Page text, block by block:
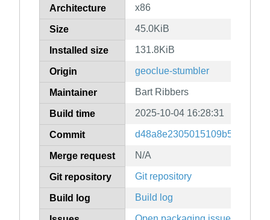
Architecture x86
Size 45.0KiB
Installed size 131.8KiB
Origin geoclue-stumbler
Maintainer Bart Ribbers
Build time 2025-10-04 16:28:31
Commit
Merge request N/A
Git repository Git repository
Build log Build log